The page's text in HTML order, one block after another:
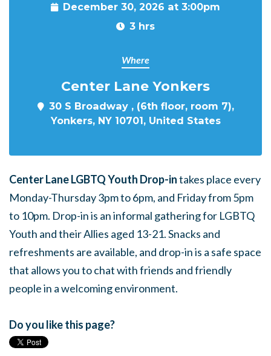
December 30, 2026 at 3:00pm
3 hrs
Where
Center Lane Yonkers
30 S Broadway , (6th floor, room 7),
Yonkers, NY 10701, United States
Center Lane LGBTQ Youth Drop-intakes place every
Monday-Thursday 3pm to 6pm, and Friday from 5pm
to 10pm. Drop-in is an informal gathering for LGBTQ
Youth and their Allies aged 13-21. Snacks and
refreshments are available, and drop-in is a safe space
that allows you to chat with friends and friendly
people in a welcoming environment.
Do you like this page?